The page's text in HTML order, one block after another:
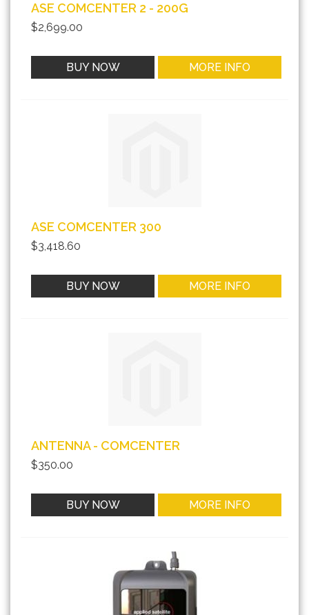
ASE COMCENTER 2 - 200G
$2,699.00
BUY NOW MORE INFO
ASE COMCENTER 300
$3,418.60
BUY NOW MORE INFO
ANTENNA - COMCENTER
$350.00
BUY NOW MORE INFO